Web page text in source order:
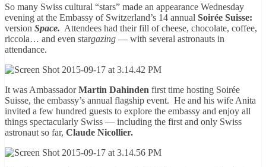
So many Swiss cultural “stars” made an appearance Wednesday
evening at the Embassy of Switzerland’s 14 annual Soirée Suisse:
version Space. Attendees had their fill of cheese, chocolate, coffee,
riccola… and even stargazing — with several astronauts in
attendance.
It was AmbassadorMartin Dahinden first time hosting Soirée
Suisse, the embassy’s annual flagship event. He and his wife Anita
invited a few hundred guests to explore the embassy and enjoy all
things spectacularly Swiss — including the first and only Swiss
astronaut so far, Claude Nicollier.